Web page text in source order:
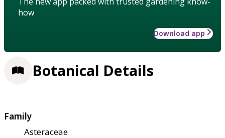
how
Download app
Botanical Details
Family
Asteraceae